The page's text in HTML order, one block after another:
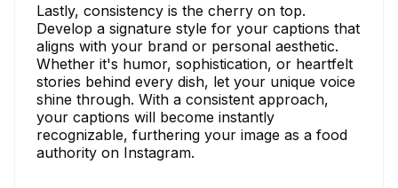
Lastly, consistency is the cherry on top.
Develop a signature style for your captions that
aligns with your brand or personal aesthetic.
Whether it's humor, sophistication, or heartfelt
stories behind every dish, let your unique voice
shine through. With a consistent approach,
your captions will become instantly
recognizable, furthering your image as a food
authority on Instagram.